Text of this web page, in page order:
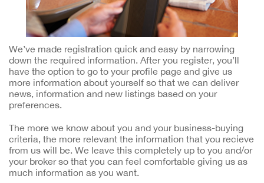
We’ve made registration quick and easy by narrowing
down the required information. After you register, you’ll
have the option to go to your profile page and give us
more information about yourself so that we can deliver
news, information and new listings based on your
preferences.
The more we know about you and your business-buying
criteria, the more relevant the information that you recieve
from us will be. We leave this completely up to you and/or
your broker so that you can feel comfortable giving us as
much information as you want.